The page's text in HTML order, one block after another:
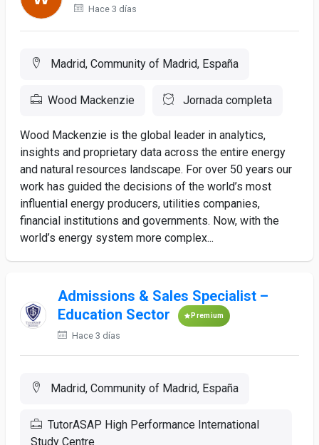
Hace 3 días
Madrid, Community of Madrid, España
Wood Mackenzie Jornada completa
Wood Mackenzie is the global leader in analytics,
insights and proprietary data across the entire energy
and natural resources landscape. For over 50 years our
work has guided the decisions of the world’s most
influential energy producers, utilities companies,
financial institutions and governments. Now, with the
world’s energy system more complex...
Admissions & Sales Specialist –
Education Sector
Premium
Hace 3 días
Madrid, Community of Madrid, España
TutorASAP High Performance International
Study Centre